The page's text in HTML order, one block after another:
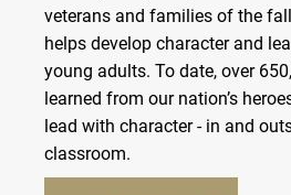
veterans and families of the
helps develop character and
young adults. To date, over
learned from our nation’s
lead with character - in and
classroom.